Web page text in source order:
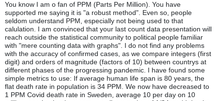
You know I am o fan of PPM (Parts Per Million). You have
supported me saying it is "a robust method". Even so, people
seldom understand PPM, especially not being used to that
calulation. I am convinced that your last count data presentation will
reach outside the statistical community to political people familiar
with "mere counting data with graphs". I do not find any problems
with the accuracy of confirmed cases, as we compare integers (first
digit) and orders of magnitude (factors of 10) between countrys at
different phases of the progressing pandemic. I have found some
simple metrics to use: If average human life span is 80 years, the
flat death rate in population is 34 PPM. We now have decreased to
1 PPM Covid death rate in Sweden, average 10 per day on 10